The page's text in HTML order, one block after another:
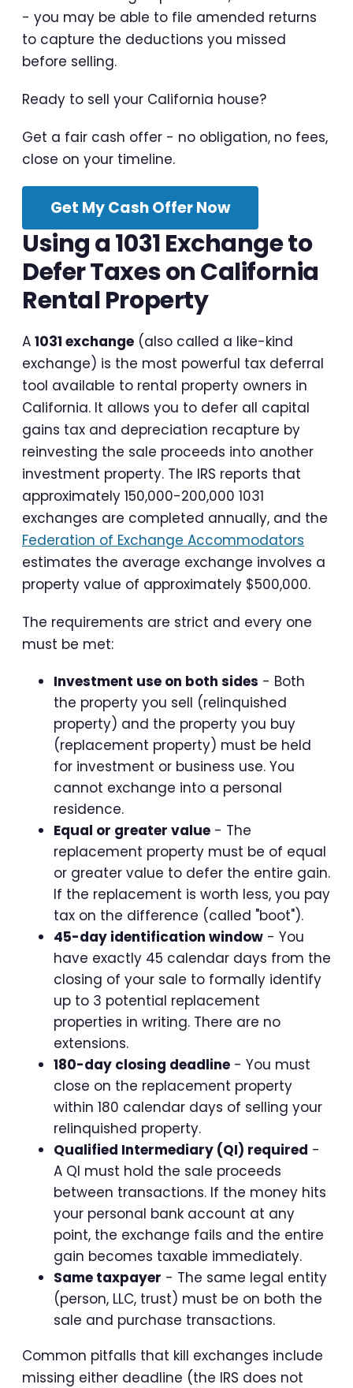
- you may be able to file amended returns
to capture the deductions you missed
before selling.
Ready to sell your California house?
Get a fair cash offer - no obligation, no fees,
close on your timeline.
Get My Cash Offer Now
Using a 1031 Exchange to
Defer Taxes on California
Rental Property
A 1031 exchange (also called a like-kind
exchange) is the most powerful tax deferral
tool available to rental property owners in
California. It allows you to defer all capital
gains tax and depreciation recapture by
reinvesting the sale proceeds into another
investment property. The IRS reports that
approximately 150,000-200,000 1031
exchanges are completed annually, and the
Federation of Exchange Accommodators
estimates the average exchange involves a
property value of approximately $500,000.
The requirements are strict and every one
must be met:
Investment use on both sides - Both
the property you sell (relinquished
property) and the property you buy
(replacement property) must be held
for investment or business use. You
cannot exchange into a personal
residence.
Equal or greater value - The
replacement property must be of equal
or greater value to defer the entire gain.
If the replacement is worth less, you pay
tax on the difference (called "boot").
45-day identification window - You
have exactly 45 calendar days from the
closing of your sale to formally identify
up to 3 potential replacement
properties in writing. There are no
extensions.
180-day closing deadline - You must
close on the replacement property
within 180 calendar days of selling your
relinquished property.
Qualified Intermediary (QI) required -
A QI must hold the sale proceeds
between transactions. If the money hits
your personal bank account at any
point, the exchange fails and the entire
gain becomes taxable immediately.
Same taxpayer - The same legal entity
(person, LLC, trust) must be on both the
sale and purchase transactions.
Common pitfalls that kill exchanges include
missing either deadline (the IRS does not